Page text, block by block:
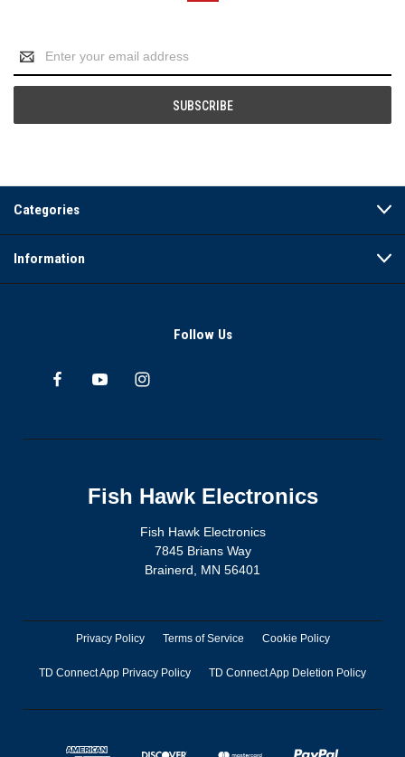
Address
Categories
Information
Follow Us
Fish Hawk Electronics
Fish Hawk Electronics
7845 Brians Way
Brainerd, MN 56401
Privacy Policy Terms of Service Cookie Policy
TD Connect App Privacy Policy TD Connect App Deletion Policy